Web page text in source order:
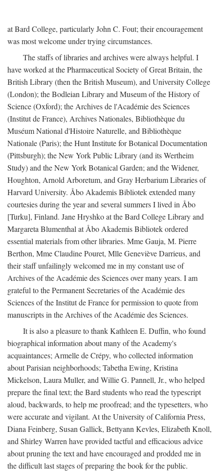
at Bard College, particularly John C. Fout; their encouragement
was most welcome under trying circumstances.
The staffs of libraries and archives were always helpful. I
have worked at the Pharmaceutical Society of Great Britain, the
British Library (then the British Museum), and University College
(London); the Bodleian Library and Museum of the History of
Science (Oxford); the Archives de l'Académie des Sciences
(Institut de France), Archives Nationales, Bibliothèque du
Muséum National d'Histoire Naturelle, and Bibliothèque
Nationale (Paris); the Hunt Institute for Botanical Documentation
(Pittsburgh); the New York Public Library (and its Wertheim
Study) and the New York Botanical Garden; and the Widener,
Houghton, Arnold Arboretum, and Gray Herbarium Libraries of
Harvard University. Åbo Akademis Bibliotek extended many
courtesies during the year and several summers I lived in Åbo
[Turku], Finland. Jane Hryshko at the Bard College Library and
Margareta Blumenthal at Åbo Akademis Bibliotek ordered
essential materials from other libraries. Mme Gauja, M. Pierre
Berthon, Mme Claudine Pouret, Mlle Geneviève Darrieus, and
their staff unfailingly welcomed me in my constant use of
Archives of the Académie des Sciences over many years. I am
grateful to the Permanent Secretaries of the Académie des
Sciences of the Institut de France for permission to quote from
manuscripts in the Archives of the Académie des Sciences.
It is also a pleasure to thank Kathleen E. Duffin, who found
biographical information about many of the Academy's
acquaintances; Armelle de Crépy, who collected information
about Parisian neighborhoods; Tabetha Ewing, Kristina
Mickelson, Laura Muller, and Willie G. Pannell, Jr., who helped
prepare the final text; the Bard students who read the typescript
aloud, backwards, to help me proofread; and the typesetters, who
were accurate and vigilant. At the University of California Press,
Diana Feinberg, Susan Gallick, Bettyann Kevles, Elizabeth Knoll,
and Shirley Warren have provided tactful and efficacious advice
about pruning the text and have encouraged and prodded me in
the difficult last stages of preparing the book for the public.